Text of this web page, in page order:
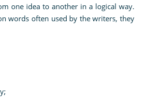
one idea to another in a logical way.
words often used by the writers, they